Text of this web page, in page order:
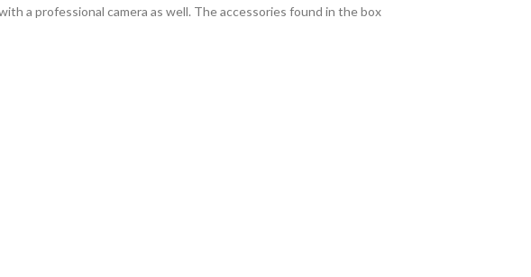
a professional camera as well. The accessories found in the box